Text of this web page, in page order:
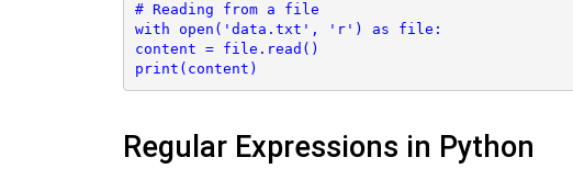
# Reading from a file
with open('data.txt', 'r') as file:
content = file.read()
print(content)
Regular Expressions in Python